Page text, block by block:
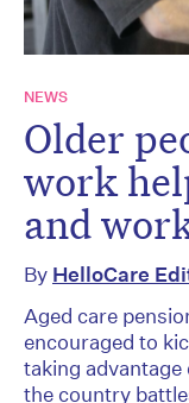
NEWS
Older
work
and
By HelloCare
Aged care
encouraged to
taking
the country